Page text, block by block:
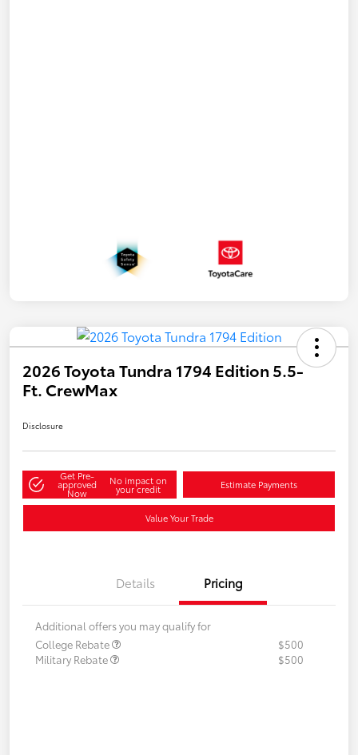
2026 Toyota Tundra 1794 Edition 5.5-
Ft. CrewMax
Disclosure
Get Pre-
approved
Now
No impact on
your credit Estimate Payments
Value Your Trade
Details Pricing
Additional offers you may qualify for
College Rebate
$500
Military Rebate
$500